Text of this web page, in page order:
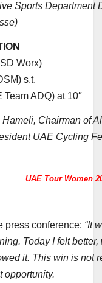
Sports Department
Worx)
s.t.
ADQ) at 10″
Chairman of
UAE Cycling
UAE Tour Women
press conference: “It
Today I felt
it. This win is not
opportunity.